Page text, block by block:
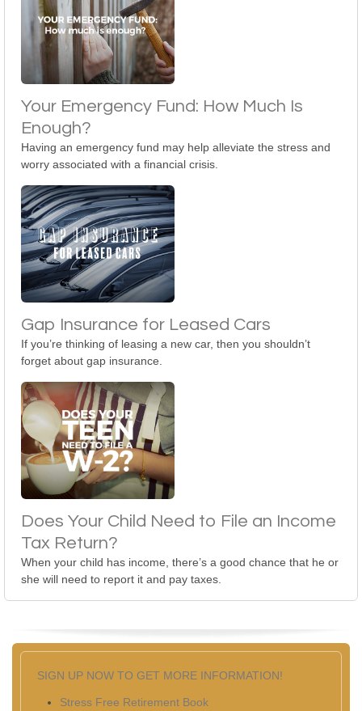
Your Emergency Fund: How Much Is
Enough?
Having an emergency fund may help alleviate the stress and
worry associated with a financial crisis.
Gap Insurance for Leased Cars
If you’re thinking of leasing a new car, then you shouldn’t
forget about gap insurance.
Does Your Child Need to File an Income
Tax Return?
When your child has income, there’s a good chance that he or
she will need to report it and pay taxes.
SIGN UP NOW TO GET MORE INFORMATION!
Stress Free Retirement Book